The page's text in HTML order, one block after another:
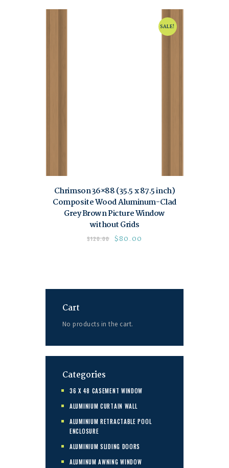
SALE!
Chrimson 36×88 (35.5 x 87.5 inch)
Composite Wood Aluminum-Clad
Grey Brown Picture Window
without Grids
$120.00 $80.00
Cart
No products in the cart.
Categories
36 X 48 CASEMENT WINDOW
ALUMINIUM CURTAIN WALL
ALUMINIUM RETRACTABLE POOL
ENCLOSURE
ALUMINIUM SLIDING DOORS
ALUMINUM AWNING WINDOW